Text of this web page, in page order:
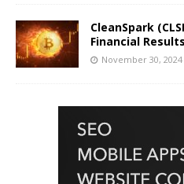
CleanSpark
Financial
November 30, 2024